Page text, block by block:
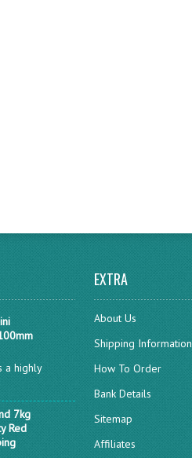
a highly
7kg
Red
EXTRA
About Us
Shipping Information
How To Order
Bank Details
Sitemap
Affiliates